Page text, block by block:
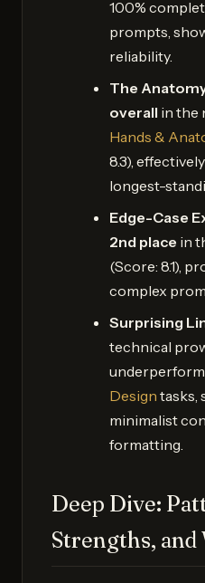
100%
prompts,
reliability.
The
overall in the
Hands &
8.3),
longest-
Edge-Case
2nd place in
(Score: 8.1),
complex
Surprising
technical
Design tasks,
minimalist
formatting.
Deep Dive:
Strengths, and